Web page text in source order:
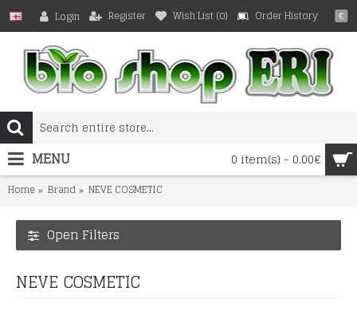
€
Login Register Wish List (0) Order History
0 item(s) - 0.00€
MENU
Home Brand NEVE COSMETIC
Open Filters
NEVE COSMETIC